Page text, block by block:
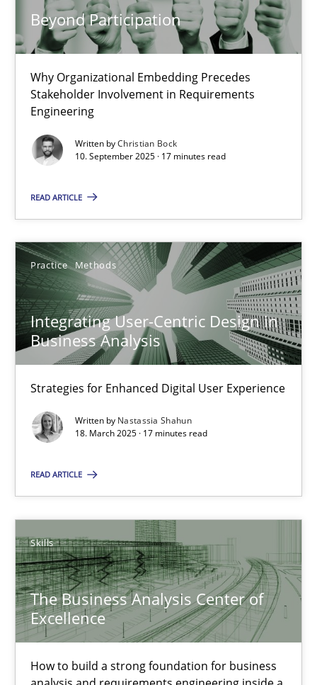
Beyond Participation
Why Organizational Embedding Precedes
Stakeholder Involvement in Requirements
Engineering
Written byChristian Bock
10. September 2025 · 17 minutes read
READ ARTICLE
Practice Methods
Integrating User-Centric Design in
Business Analysis
Strategies for Enhanced Digital User Experience
Written by Nastassia Shahun
18. March 2025 · 17 minutes read
READ ARTICLE
Skills
The Business Analysis Center of
Excellence
How to build a strong foundation for business
Cross-discipline Practice
10.09.2025
17 minutes
Strategies for Enhanced Digital User Experience
Practice Methods
Nastassia Shahun
How to build a strong foundation for business analysis and
Skills
Christoph Wolf